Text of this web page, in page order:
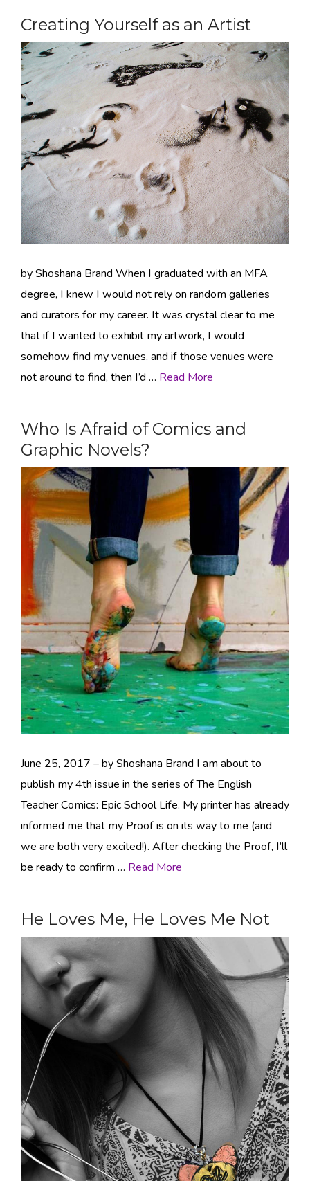
Creating Yourself as an Artist
by Shoshana Brand When I graduated with an MFA
degree, I knew I would not rely on random galleries
and curators for my career. It was crystal clear to me
that if I wanted to exhibit my artwork, I would
somehow find my venues, and if those venues were
not around to find, then I’d … Read More
Who Is Afraid of Comics and
Graphic Novels?
June 25, 2017 – by Shoshana Brand I am about to
publish my 4th issue in the series of The English
Teacher Comics: Epic School Life. My printer has already
informed me that my Proof is on its way to me (and
we are both very excited!). After checking the Proof, I’ll
be ready to confirm … Read More
He Loves Me, He Loves Me Not